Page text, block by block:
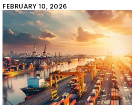
FEBRUARY 10, 2026